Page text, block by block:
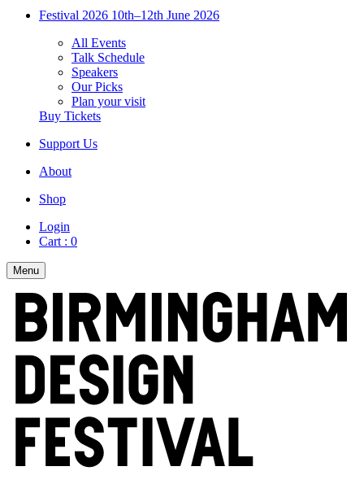
Festival 2026 10th–12th June 2026
All Events
Talk Schedule
Speakers
Our Picks
Plan your visit
Buy Tickets
Support Us
About
Shop
Login
Cart : 0
Menu